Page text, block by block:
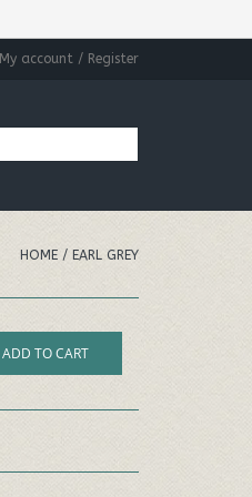
My account / Register
HOME / EARL GREY
ADD TO CART